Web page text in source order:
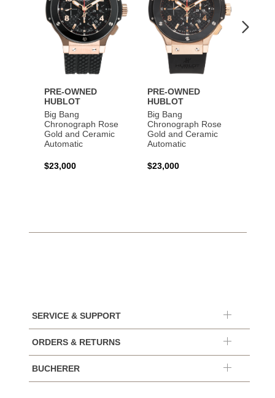
PRE-OWNED
HUBLOT
Big Bang
Chronograph Rose
Gold and Ceramic
Automatic
$23,000
PRE-OWNED
HUBLOT
Big Bang
Chronograph Rose
Gold and Ceramic
Automatic
$23,000
SERVICE & SUPPORT
ORDERS & RETURNS
BUCHERER